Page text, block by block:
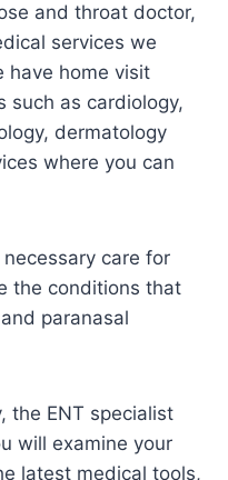
and throat doctor,
services we
have home visit
such as cardiology,
dermatology
where you can
care for
the conditions that
paranasal
the ENT specialist
will examine your
latest medical tools,